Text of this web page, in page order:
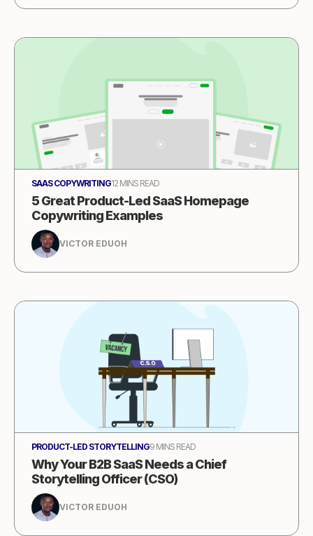
SAAS COPYWRITING12 MINS READ
5 Great Product-Led SaaS Homepage
Copywriting Examples
VICTOR EDUOH
PRODUCT-LED STORYTELLING9 MINS READ
Why Your B2B SaaS Needs a Chief
Storytelling Officer (CSO)
VICTOR EDUOH